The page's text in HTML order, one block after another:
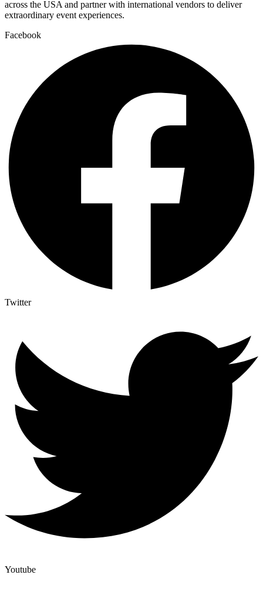
across the USA and partner with international vendors to deliver
extraordinary event experiences.
Facebook
Twitter
Youtube